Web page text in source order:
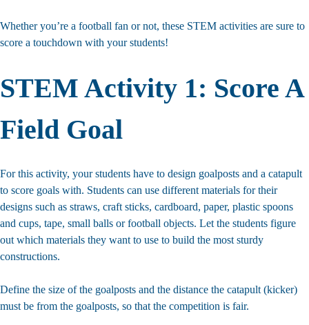
Whether you’re a football fan or not, these STEM activities are sure to
score a touchdown with your students!
STEM Activity 1: Score A
Field Goal
For this activity, your students have to design goalposts and a catapult
to score goals with. Students can use different materials for their
designs such as straws, craft sticks, cardboard, paper, plastic spoons
and cups, tape, small balls or football objects. Let the students figure
out which materials they want to use to build the most sturdy
constructions.
Define the size of the goalposts and the distance the catapult (kicker)
must be from the goalposts, so that the competition is fair.